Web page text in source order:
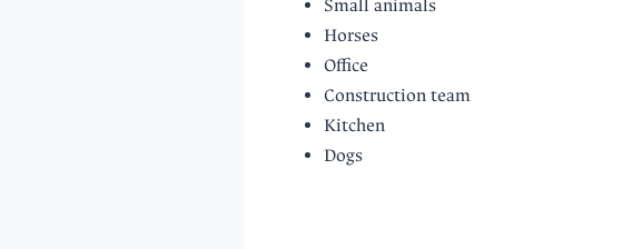
Small animals
Horses
Office
Construction team
Kitchen
Dogs